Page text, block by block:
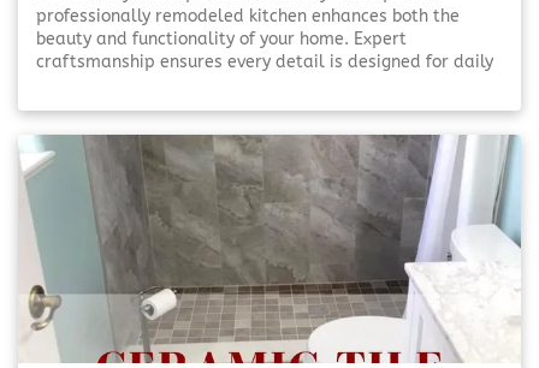
professionally remodeled kitchen enhances both the
beauty and functionality of your home. Expert
craftsmanship ensures every detail is designed for daily
execution turn ordinary kitchens into inviting, efficient
spaces. [Click To Read More!]